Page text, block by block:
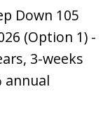
Down 105
(Option 1) -
3-weeks
annual